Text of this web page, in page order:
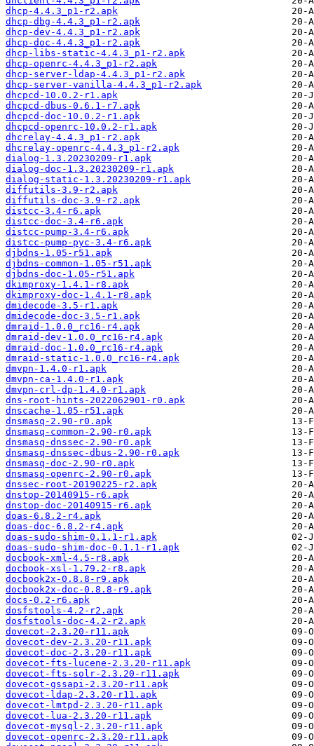
dhcp-4.4.3_p1-r2.apk
dhcp-dbg-4.4.3_p1-r2.apk
dhcp-dev-4.4.3_p1-r2.apk
dhcp-doc-4.4.3_p1-r2.apk
dhcp-libs-static-4.4.3_p1-r2.apk
dhcp-openrc-4.4.3_p1-r2.apk
dhcp-server-ldap-4.4.3_p1-r2.apk
dhcp-server-vanilla-4.4.3_p1-r2.apk
dhcpcd-10.0.2-r1.apk
dhcpcd-dbus-0.6.1-r7.apk
dhcpcd-doc-10.0.2-r1.apk
dhcpcd-openrc-10.0.2-r1.apk
dhcrelay-4.4.3_p1-r2.apk
dhcrelay-openrc-4.4.3_p1-r2.apk
dialog-1.3.20230209-r1.apk
dialog-doc-1.3.20230209-r1.apk
dialog-static-1.3.20230209-r1.apk
diffutils-3.9-r2.apk
diffutils-doc-3.9-r2.apk
distcc-3.4-r6.apk
distcc-doc-3.4-r6.apk
distcc-pump-3.4-r6.apk
distcc-pump-pyc-3.4-r6.apk
djbdns-1.05-r51.apk
djbdns-common-1.05-r51.apk
djbdns-doc-1.05-r51.apk
dkimproxy-1.4.1-r8.apk
dkimproxy-doc-1.4.1-r8.apk
dmidecode-3.5-r1.apk
dmidecode-doc-3.5-r1.apk
dmraid-1.0.0_rc16-r4.apk
dmraid-dev-1.0.0_rc16-r4.apk
dmraid-doc-1.0.0_rc16-r4.apk
dmraid-static-1.0.0_rc16-r4.apk
dmvpn-1.4.0-r1.apk
dmvpn-ca-1.4.0-r1.apk
dmvpn-crl-dp-1.4.0-r1.apk
dns-root-hints-2022062901-r0.apk
dnscache-1.05-r51.apk
dnsmasq-2.90-r0.apk
dnsmasq-common-2.90-r0.apk
dnsmasq-dnssec-2.90-r0.apk
dnsmasq-dnssec-dbus-2.90-r0.apk
dnsmasq-doc-2.90-r0.apk
dnsmasq-openrc-2.90-r0.apk
dnssec-root-20190225-r2.apk
dnstop-20140915-r6.apk
dnstop-doc-20140915-r6.apk
doas-6.8.2-r4.apk
doas-doc-6.8.2-r4.apk
doas-sudo-shim-0.1.1-r1.apk
doas-sudo-shim-doc-0.1.1-r1.apk
docbook-xml-4.5-r8.apk
docbook-xsl-1.79.2-r8.apk
docbook2x-0.8.8-r9.apk
docbook2x-doc-0.8.8-r9.apk
docs-0.2-r6.apk
dosfstools-4.2-r2.apk
dosfstools-doc-4.2-r2.apk
dovecot-2.3.20-r11.apk
dovecot-dev-2.3.20-r11.apk
dovecot-doc-2.3.20-r11.apk
dovecot-fts-lucene-2.3.20-r11.apk
dovecot-fts-solr-2.3.20-r11.apk
dovecot-gssapi-2.3.20-r11.apk
dovecot-ldap-2.3.20-r11.apk
dovecot-lmtpd-2.3.20-r11.apk
dovecot-lua-2.3.20-r11.apk
dovecot-mysql-2.3.20-r11.apk
dovecot-openrc-2.3.20-r11.apk